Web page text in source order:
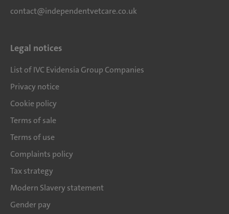
contact@independentvetcare.co.uk
Legal notices
List of IVC Evidensia Group Companies
Privacy notice
Cookie policy
Terms of sale
Terms of use
Complaints policy
Tax strategy
Modern Slavery statement
Gender pay